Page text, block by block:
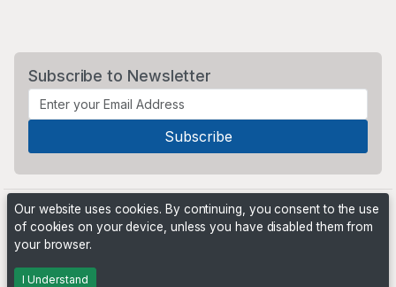
Subscribe to Newsletter
Powered by
Our website uses cookies. By continuing, you consent to the use
of cookies on your device, unless you have disabled them from
your browser.
I Understand